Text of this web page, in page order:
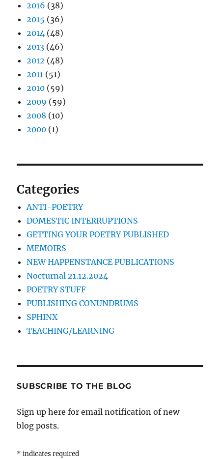
2016 (38)
2015 (36)
2014 (48)
2013 (46)
2012 (48)
2011 (51)
2010 (59)
2009 (59)
2008 (10)
2000 (1)
Categories
ANTI-POETRY
DOMESTIC INTERRUPTIONS
GETTING YOUR POETRY PUBLISHED
MEMOIRS
NEW HAPPENSTANCE PUBLICATIONS
Nocturnal 21.12.2024
POETRY STUFF
PUBLISHING CONUNDRUMS
SPHINX
TEACHING/LEARNING
SUBSCRIBE TO THE BLOG
Sign up here for email notification of new
blog posts.
* indicates required